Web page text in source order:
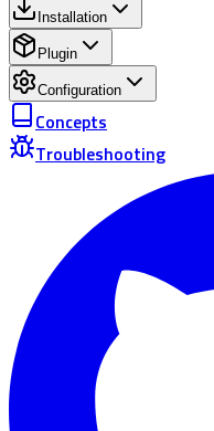
Installation
Plugin
Configuration
Concepts
Troubleshooting